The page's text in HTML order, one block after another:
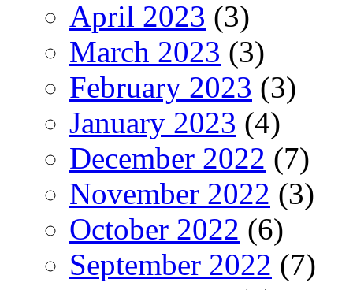
April 2023 (3)
March 2023 (3)
February 2023 (3)
January 2023 (4)
December 2022 (7)
November 2022 (3)
October 2022 (6)
September 2022 (7)